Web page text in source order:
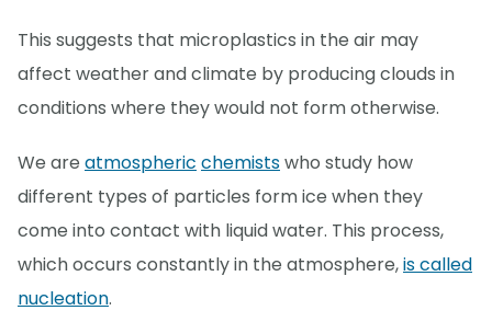
This suggests that microplastics in the air may
affect weather and climate by producing clouds in
conditions where they would not form otherwise.
We are atmospheric chemistswho study how
different types of particles form ice when they
come into contact with liquid water. This process,
which occurs constantly in the atmosphere,is called
nucleation.